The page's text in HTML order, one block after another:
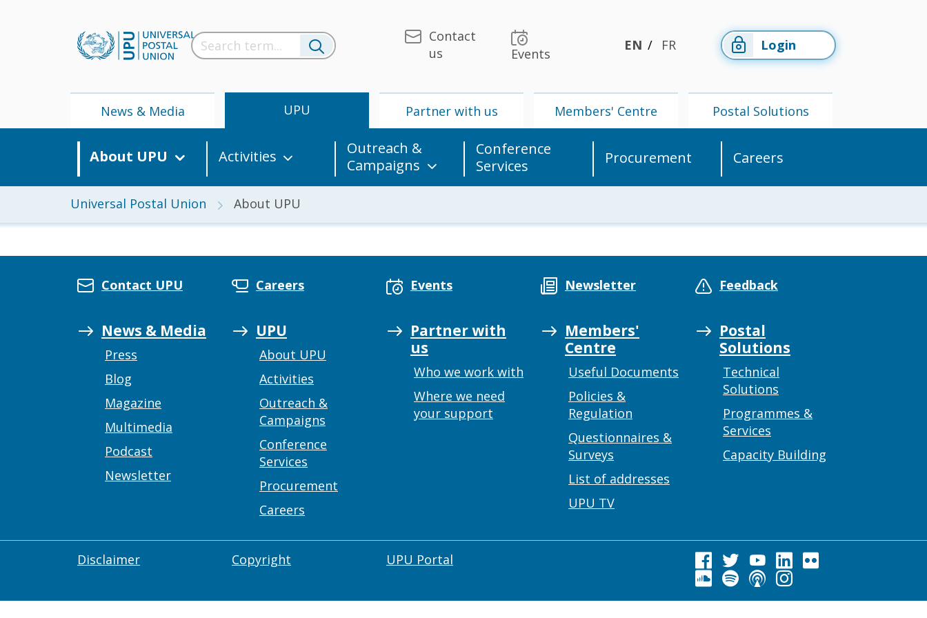
Contact
us
Events
EN FR Login
News & Media UPU Partner with us Members' Centre Postal Solutions
About UPU Activities
Outreach &
Campaigns
Conference
Services
Procurement Careers
Universal Postal Union About UPU
Centre
Solutions
Contact UPU Careers Events Newsletter Feedback
News & Media
Press
Blog
Magazine
Multimedia
Podcast
Newsletter
UPU
About UPU
Activities
Outreach &
Campaigns
Conference
Services
Procurement
Careers
Partner with
us
Who we work with
Where we need
your support
Members'
Centre
Useful Documents
Policies &
Regulation
Questionnaires &
Surveys
List of addresses
UPU TV
Postal
Solutions
Technical
Solutions
Programmes &
Services
Capacity Building
Disclaimer Copyright UPU Portal